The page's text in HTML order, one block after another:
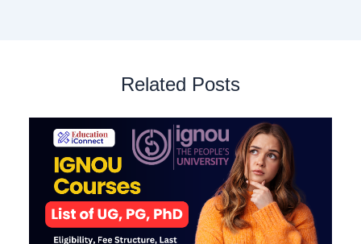
Related Posts